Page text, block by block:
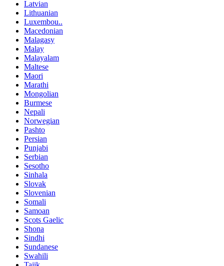
Latvian
Lithuanian
Luxembou..
Macedonian
Malagasy
Malay
Malayalam
Maltese
Maori
Marathi
Mongolian
Burmese
Nepali
Norwegian
Pashto
Persian
Punjabi
Serbian
Sesotho
Sinhala
Slovak
Slovenian
Somali
Samoan
Scots Gaelic
Shona
Sindhi
Sundanese
Swahili